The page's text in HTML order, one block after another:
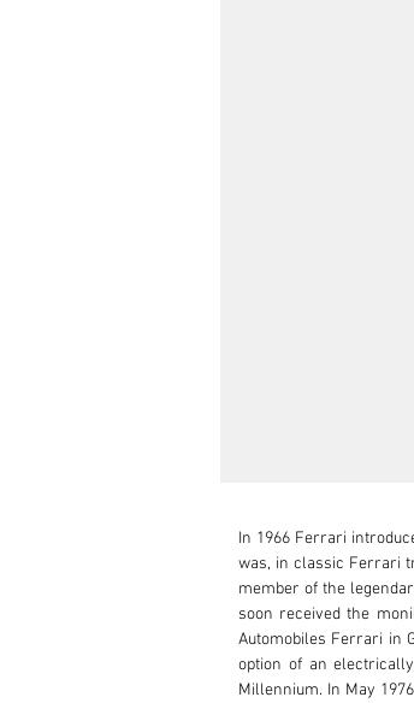
In 1966 Ferrari
was, in classic Ferrari
member of the
soon received the
Automobiles Ferrari in
option of an
Millennium. In May